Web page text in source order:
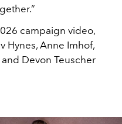
campaign video,
Hynes, Anne Imhof,
Devon Teuscher